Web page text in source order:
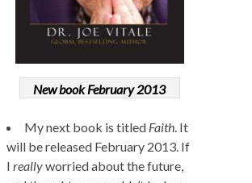
New book February 2013
My next book is titled Faith. It
will be released February 2013. If
I reallyworried about the future,